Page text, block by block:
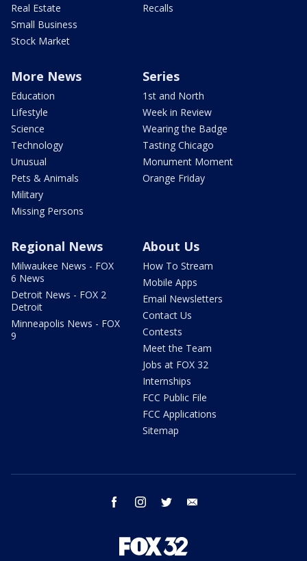
Real Estate
Small Business
Stock Market
Recalls
More News
Education
Lifestyle
Science
Technology
Unusual
Pets & Animals
Military
Missing Persons
Series
1st and North
Week in Review
Wearing the Badge
Tasting Chicago
Monument Moment
Orange Friday
Regional News
Milwaukee News - FOX
6 News
Detroit News - FOX 2
Detroit
Minneapolis News - FOX
9
About Us
How To Stream
Mobile Apps
Email Newsletters
Contact Us
Contests
Meet the Team
Jobs at FOX 32
Internships
FCC Public File
FCC Applications
Sitemap
facebook instagram twitter